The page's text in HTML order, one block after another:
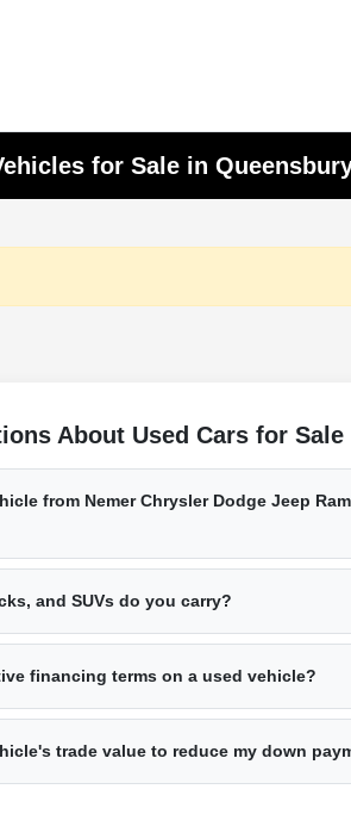
for Sale in
About Used Cars for
from Nemer Chrysler Dodge Jeep
and SUVs do you carry?
financing terms on a used vehicle?
trade value to reduce my down